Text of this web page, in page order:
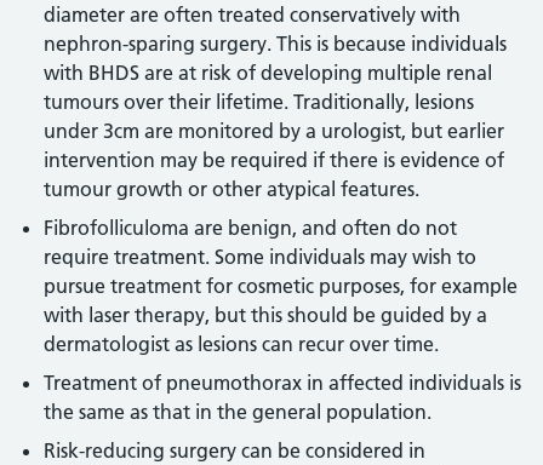
diameter are often treated conservatively with
nephron-sparing surgery. This is because individuals
with BHDS are at risk of developing multiple renal
tumours over their lifetime. Traditionally, lesions
under 3cm are monitored by a urologist, but earlier
intervention may be required if there is evidence of
tumour growth or other atypical features.
Fibrofolliculoma are benign, and often do not
require treatment. Some individuals may wish to
pursue treatment for cosmetic purposes, for example
with laser therapy, but this should be guided by a
dermatologist as lesions can recur over time.
Treatment of pneumothorax in affected individuals is
the same as that in the general population.
Risk-reducing surgery can be considered in